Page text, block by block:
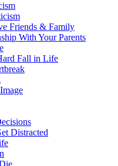
Friends & Family
With Your Parents
Fall in Life
Distracted